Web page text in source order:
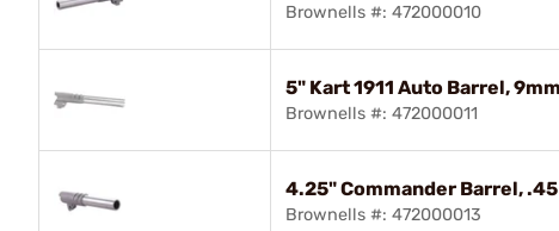
Brownells #: 472000010
5" Kart 1911 Auto Barrel,
Brownells #: 472000011
4.25" Commander Barrel, .45
Brownells #: 472000013